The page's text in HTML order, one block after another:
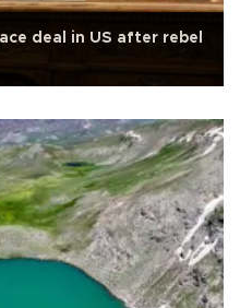
deal in US after rebel